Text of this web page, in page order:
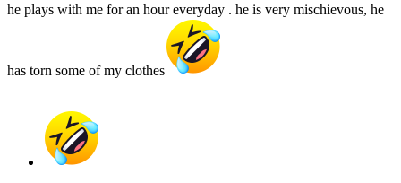
he plays with me for an hour everyday . he is very mischievous, he
has torn some of my clothes